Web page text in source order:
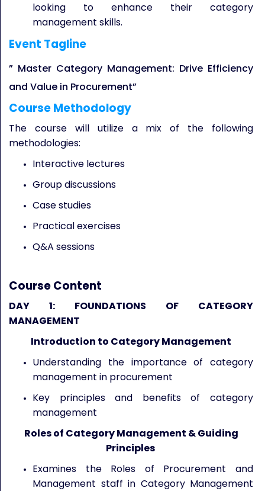
looking to enhance their category
management skills.
Event Tagline
” Master Category Management: Drive Efficiency
and Value in Procurement”
Course Methodology
The course will utilize a mix of the following
methodologies:
Interactive lectures
Group discussions
Case studies
Practical exercises
Q&A sessions
Course Content
DAY 1: FOUNDATIONS OF CATEGORY
MANAGEMENT
Introduction to Category Management
Understanding the importance of category
management in procurement
Key principles and benefits of category
management
Roles of Category Management & Guiding
Principles
Examines the Roles of Procurement and
Management staff in Category Management